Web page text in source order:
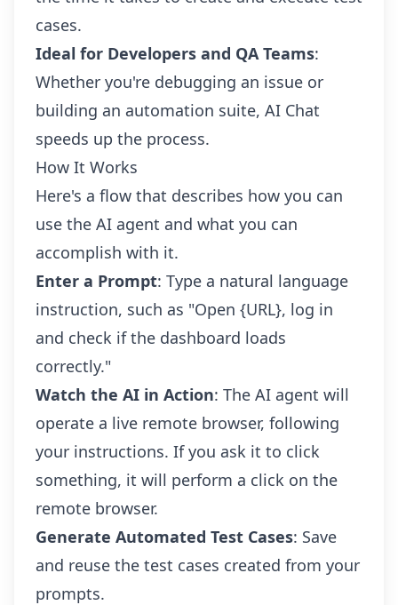
cases.
Ideal for Developers and QA Teams:
Whether you're debugging an issue or
building an automation suite, AI Chat
speeds up the process.
How It Works
Here's a flow that describes how you can
use the AI agent and what you can
accomplish with it.
Enter a Prompt: Type a natural language
instruction, such as "Open {URL}, log in
and check if the dashboard loads
correctly."
Watch the AI in Action: The AI agent will
operate a live remote browser, following
your instructions. If you ask it to click
something, it will perform a click on the
remote browser.
Generate Automated Test Cases: Save
and reuse the test cases created from your
prompts.